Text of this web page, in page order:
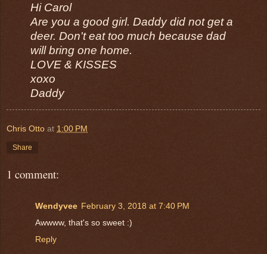
Hi Carol
Are you a good girl. Daddy did not get a
deer. Don't eat too much because dad
will bring one home.
LOVE & KISSES
xoxo
Daddy
Chris Otto at 1:00 PM
Share
1 comment:
Wendyvee February 3, 2018 at 7:40 PM
Awwww, that's so sweet :)
Reply